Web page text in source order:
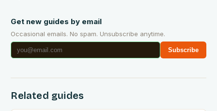
Get new guides by email
Occasional emails. No spam. Unsubscribe anytime.
Subscribe
Related guides